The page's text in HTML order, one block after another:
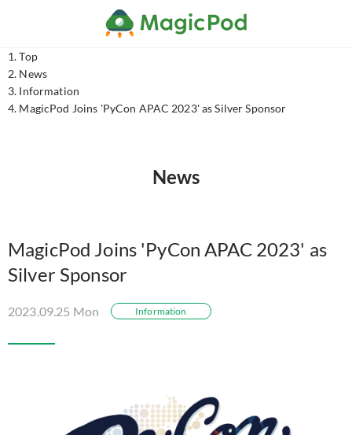
Top
News
Information
MagicPod Joins 'PyCon APAC 2023' as Silver Sponsor
News
MagicPod Joins 'PyCon APAC 2023' as
Silver Sponsor
2023.09.25 Mon Information